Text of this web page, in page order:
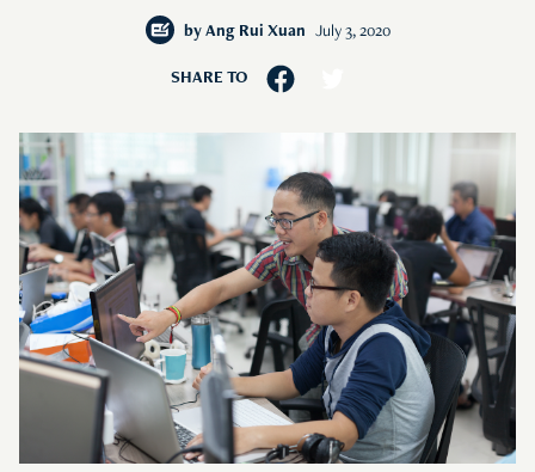
by Ang Rui Xuan July 3, 2020
SHARE TO